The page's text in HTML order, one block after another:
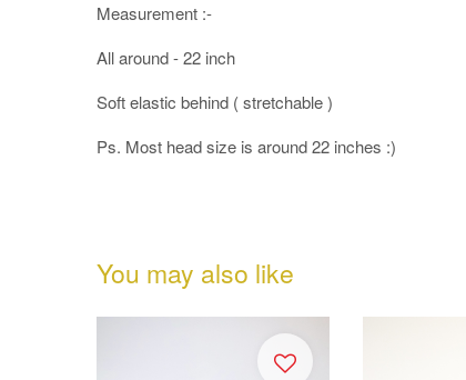
Measurement :-
All around - 22 inch
Soft elastic behind ( stretchable )
Ps. Most head size is around 22 inches :)
You may also like